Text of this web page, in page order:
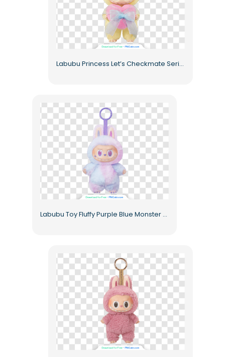
Labubu Princess Let’s Checkmate Series Yellow Bunny Crown Free PNG
Labubu Toy Fluffy Purple Blue Monster Figurine with Bunny Ears Free PNG